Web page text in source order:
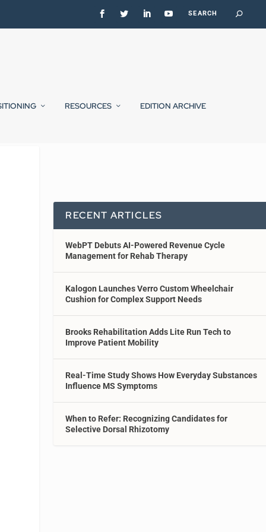
RESOURCES EDITION ARCHIVE
RECENT ARTICLES
WebPT Debuts AI-Powered Revenue Cycle
Management for Rehab Therapy
Kalogon Launches Verro Custom Wheelchair
Cushion for Complex Support Needs
Brooks Rehabilitation Adds Lite Run Tech to
Improve Patient Mobility
Real-Time Study Shows How Everyday Substances
Influence MS Symptoms
When to Refer: Recognizing Candidates for
Selective Dorsal Rhizotomy